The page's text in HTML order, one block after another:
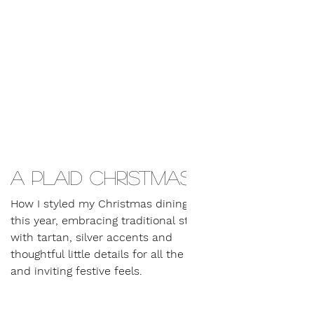
A plaid Christmas…
How I styled my Christmas dining table
this year, embracing traditional styling
with tartan, silver accents and
thoughtful little details for all the warm
and inviting festive feels.